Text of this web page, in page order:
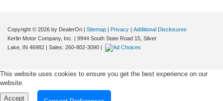
Copyright © 2026 by DealerOn | Sitemap | Privacy | Additional Disclosures
Kerlin Motor Company, Inc.
| 9944 South State Road 15, Silver
Lake, IN 46982 | Sales: 260-802-3090 |
This website uses cookies to ensure you get the best experience on our
website.
Accept